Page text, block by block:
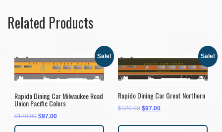
Related Products
Sale!
Rapido Dining Car Milwaukee Road
Union Pacific Colors
$120.00 $97.00
Sale!
Rapido Dining Car Great Northern
$120.00 $97.00